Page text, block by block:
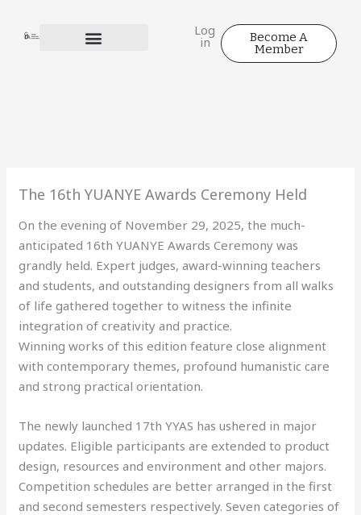
Log
in
Become A
Member
The 16th YUANYE Awards Ceremony Held
On the evening of November 29, 2025, the much-
anticipated 16th YUANYE Awards Ceremony was
grandly held. Expert judges, award-winning teachers
and students, and outstanding designers from all walks
of life gathered together to witness the infinite
integration of creativity and practice.
Winning works of this edition feature close alignment
with contemporary themes, profound humanistic care
and strong practical orientation.
The newly launched 17th YYAS has ushered in major
updates. Eligible participants are extended to product
design, resources and environment and other majors.
Competition schedules are better arranged in the first
and second semesters respectively. Seven categories of